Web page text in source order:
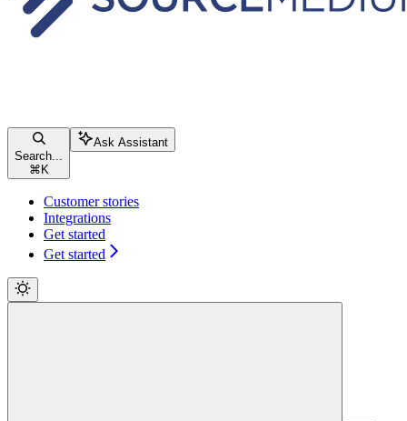
Search...
⌘ K
Ask Assistant
Customer stories
Integrations
Get started
Get started